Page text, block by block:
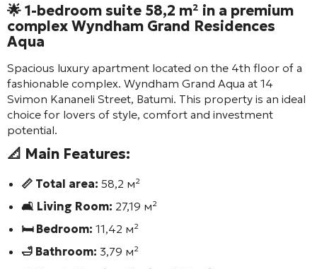
🌟 1-bedroom suite 58,2 m² in a premium
complexWyndham Grand Residences
Aqua
Spacious luxury apartment located on the 4th floor of a
fashionable complex. Wyndham Grand Aqua at 14
Svimon Kananeli Street, Batumi. This property is an ideal
choice for lovers of style, comfort and investment
potential.
📐 Main Features:
📏 Total area: 58,2 м²
🛋️ Living Room: 27,19 м²
🛏️ Bedroom: 11,42 м²
🛁 Bathroom: 3,79 м²